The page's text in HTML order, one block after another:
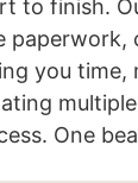
to finish.
paperwork,
you time,
One